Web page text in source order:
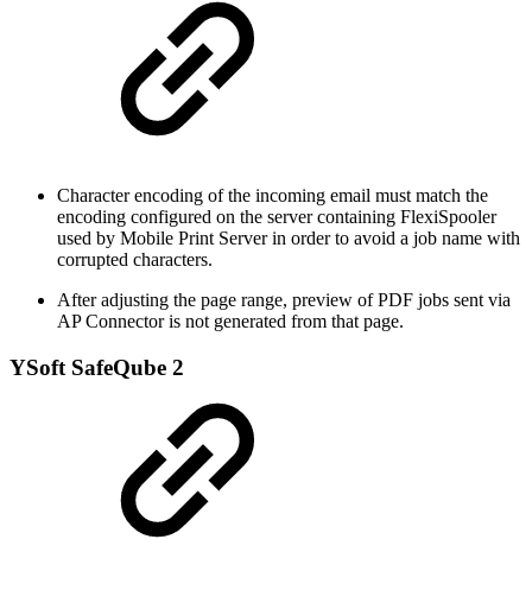
Character encoding of the incoming email must match the
encoding configured on the server containing FlexiSpooler
used by Mobile Print Server in order to avoid a job name with
corrupted characters.
After adjusting the page range, preview of PDF jobs sent via
AP Connector is not generated from that page.
YSoft SafeQube 2